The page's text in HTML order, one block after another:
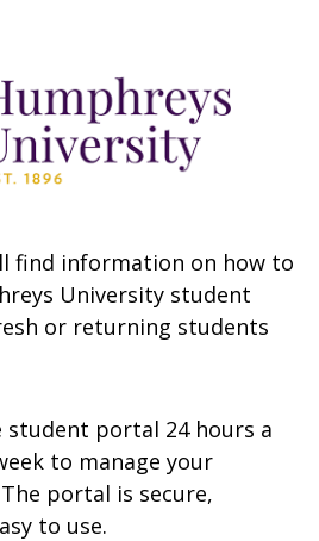
find information on how to
University student
or returning students
student portal 24 hours a
to manage your
portal is secure,
to use.